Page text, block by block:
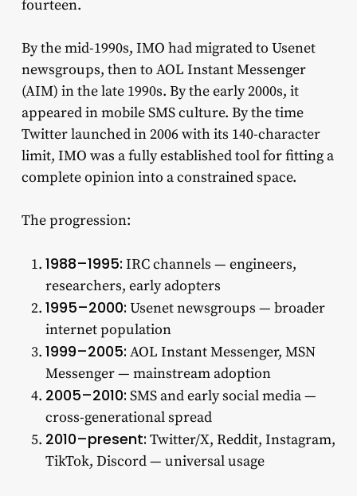
fourteen.
By the mid-1990s, IMO had migrated to Usenet
newsgroups, then to AOL Instant Messenger
(AIM) in the late 1990s. By the early 2000s, it
appeared in mobile SMS culture. By the time
Twitter launched in 2006 with its 140-character
limit, IMO was a fully established tool for fitting a
complete opinion into a constrained space.
The progression:
1988–1995: IRC channels — engineers,
researchers, early adopters
1995–2000: Usenet newsgroups — broader
internet population
1999–2005: AOL Instant Messenger, MSN
Messenger — mainstream adoption
2005–2010: SMS and early social media —
cross-generational spread
2010–present: Twitter/X, Reddit, Instagram,
TikTok, Discord — universal usage